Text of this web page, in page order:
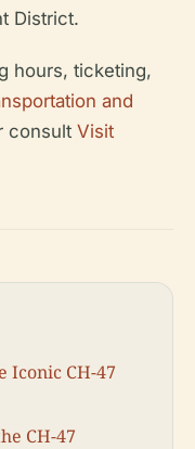
District.
hours, ticketing,
and
consult Visit
CH-47
CH-47